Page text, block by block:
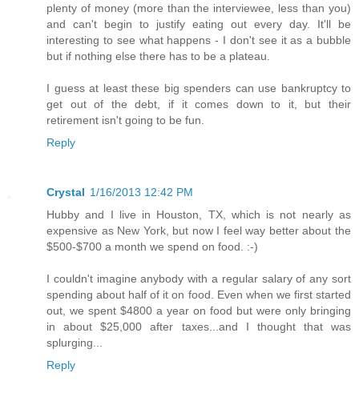
plenty of money (more than the interviewee, less than you)
and can't begin to justify eating out every day. It'll be
interesting to see what happens - I don't see it as a bubble
but if nothing else there has to be a plateau.
I guess at least these big spenders can use bankruptcy to
get out of the debt, if it comes down to it, but their
retirement isn't going to be fun.
Reply
Crystal 1/16/2013 12:42 PM
Hubby and I live in Houston, TX, which is not nearly as
expensive as New York, but now I feel way better about the
$500-$700 a month we spend on food. :-)
I couldn't imagine anybody with a regular salary of any sort
spending about half of it on food. Even when we first started
out, we spent $4800 a year on food but were only bringing
in about $25,000 after taxes...and I thought that was
splurging...
Reply